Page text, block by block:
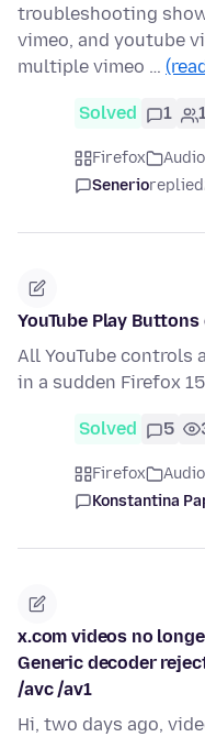
troubleshooting
vimeo, and youtube
multiple vimeo …
Solved 1
Firefox
Senerioreplied
YouTube Play Buttons
All YouTube controls
in a sudden Firefox
Solved 5
Firefox
Konstantina
x.com videos no
Generic decoder
/avc /av1
Hi, two days ago,